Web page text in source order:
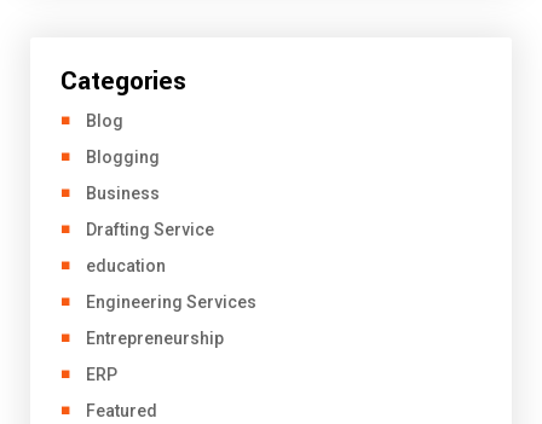
Categories
Blog
Blogging
Business
Drafting Service
education
Engineering Services
Entrepreneurship
ERP
Featured